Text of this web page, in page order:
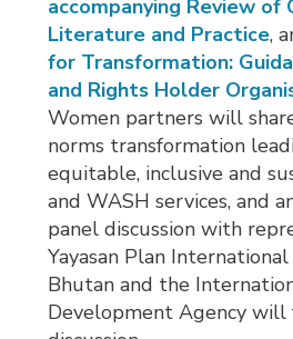
accompanying Review of
Literature and Practice,
for Transformation:
and Rights Holder
Women partners will
norms transformation
equitable, inclusive and
and WASH services, and
panel discussion with
Yayasan Plan
Bhutan and the
Development Agency